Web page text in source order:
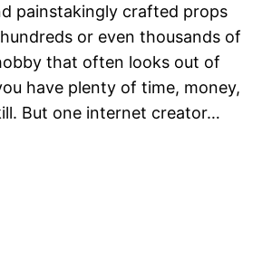
painstakingly crafted props
or even thousands of
that often looks out of
have plenty of time, money,
But one internet creator…